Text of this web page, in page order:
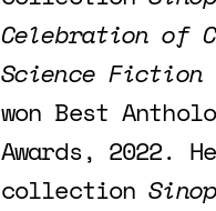
Celebration of
Science Fiction
won Best
Awards, 2022.
collection